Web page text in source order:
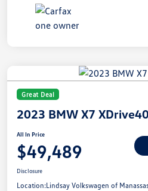
Great Deal
2023 BMW X7
All In Price
$49,489
Disclosure
Location:Lindsay Volkswagen of